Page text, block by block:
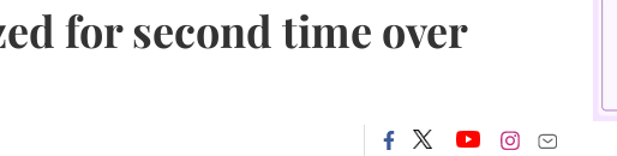
for second time over